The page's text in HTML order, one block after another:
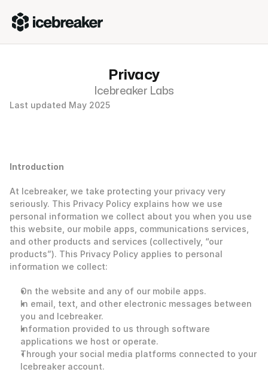
Privacy
Icebreaker Labs
Last updated May 2025
Introduction
At Icebreaker, we take protecting your privacy very
seriously. This Privacy Policy explains how we use
personal information we collect about you when you use
this website, our mobile apps, communications services,
and other products and services (collectively, “our
products”). This Privacy Policy applies to personal
information we collect:
On the website and any of our mobile apps.
In email, text, and other electronic messages between
you and Icebreaker.
Information provided to us through software
applications we host or operate.
Through your social media platforms connected to your
Icebreaker account.